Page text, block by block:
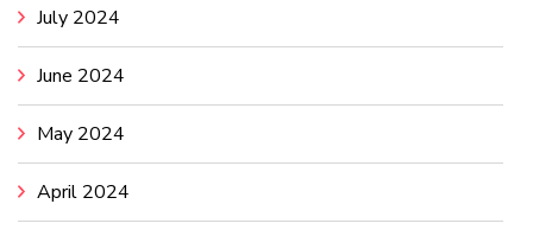
July 2024
June 2024
May 2024
April 2024